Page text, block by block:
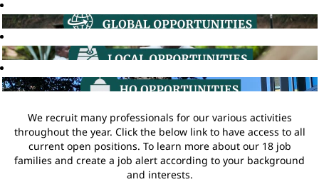
We recruit many professionals for our various activities
throughout the year. Click the below link to have access to all
current open positions. To learn more about our 18 job
families and create a job alert according to your background
and interests.